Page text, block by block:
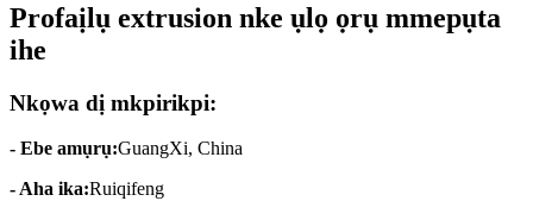
Profaịlụ extrusion nke ụlọ ọrụ mmepụta
ihe
Nkọwa dị mkpirikpi:
- Ebe amụrụ:GuangXi, China
- Aha ika:Ruiqifeng